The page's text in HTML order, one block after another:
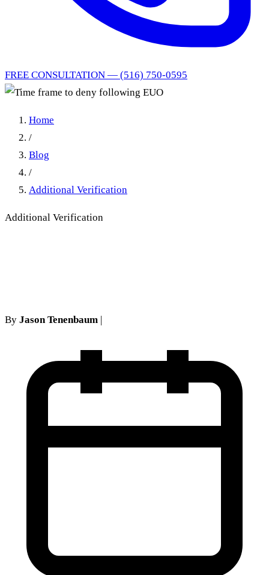
FREE CONSULTATION — (516) 750-0595
Home
/
Blog
/
Additional Verification
Additional Verification
By Jason Tenenbaum